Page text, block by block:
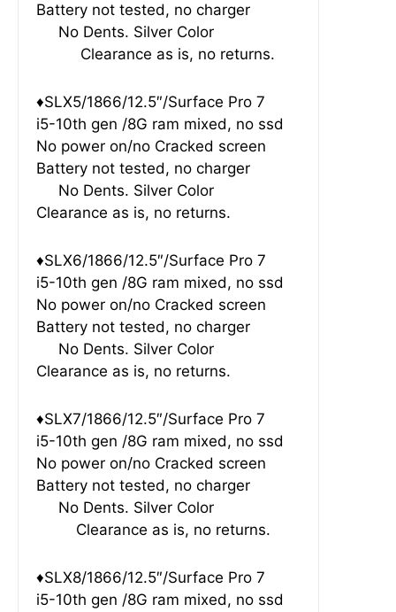
Battery not tested, no charger
No Dents. Silver Color
Clearance as is, no returns.
♦SLX5/1866/12.5″/Surface Pro 7
i5-10th gen /8G ram mixed, no ssd
No power on/no Cracked screen
Battery not tested, no charger
No Dents. Silver Color
Clearance as is, no returns.
♦SLX6/1866/12.5″/Surface Pro 7
i5-10th gen /8G ram mixed, no ssd
No power on/no Cracked screen
Battery not tested, no charger
No Dents. Silver Color
Clearance as is, no returns.
♦SLX7/1866/12.5″/Surface Pro 7
i5-10th gen /8G ram mixed, no ssd
No power on/no Cracked screen
Battery not tested, no charger
No Dents. Silver Color
Clearance as is, no returns.
♦SLX8/1866/12.5″/Surface Pro 7
i5-10th gen /8G ram mixed, no ssd